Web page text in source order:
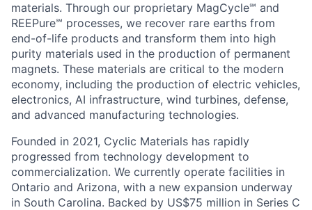
materials. Through our proprietary MagCycle℠ and
REEPure℠ processes, we recover rare earths from
end-of-life products and transform them into high
purity materials used in the production of permanent
magnets. These materials are critical to the modern
economy, including the production of electric vehicles,
electronics, AI infrastructure, wind turbines, defense,
and advanced manufacturing technologies.
Founded in 2021, Cyclic Materials has rapidly
progressed from technology development to
commercialization. We currently operate facilities in
Ontario and Arizona, with a new expansion underway
in South Carolina. Backed by US$75 million in Series C